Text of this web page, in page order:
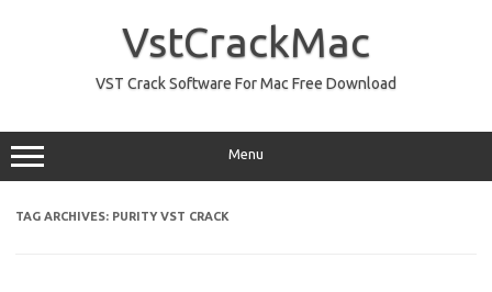
VstCrackMac
VST Crack Software For Mac Free Download
Menu
TAG ARCHIVES: PURITY VST CRACK